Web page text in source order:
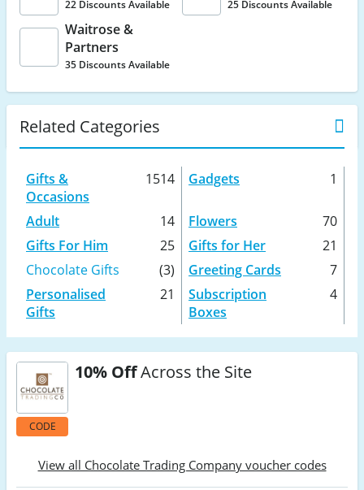
22 Discounts Available 25 Discounts Available
Waitrose &
Partners
35 Discounts Available
Related Categories
Gifts &
Occasions
1514 Gadgets 1
Adult 14 Flowers
70
Gifts For Him
25 Gifts for Her
21
Chocolate Gifts
(3) Greeting Cards
7
Personalised
Gifts
21
Subscription
Boxes
4
CODE
10% OffAcross the Site
View all Chocolate Trading Company voucher codes